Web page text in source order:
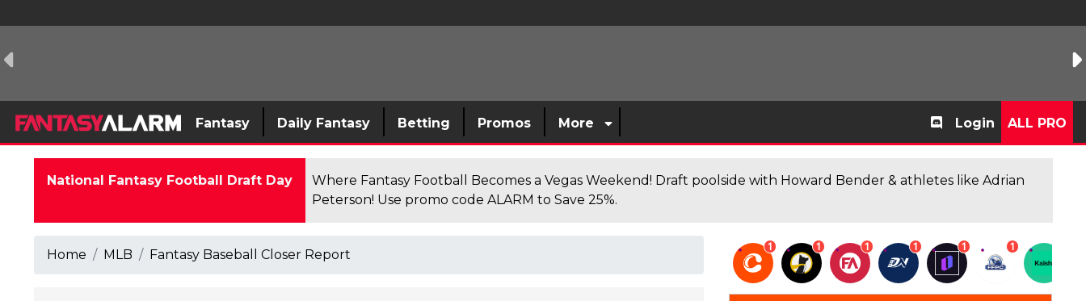
Fantasy Daily Fantasy Betting Promos More Login ALL PRO
National Fantasy Football Draft Day
Where Fantasy Football Becomes a Vegas Weekend! Draft poolside with Howard Bender & athletes like Adrian
Peterson! Use promo code ALARM to Save 25%.
Home MLB Fantasy Baseball Closer Report
1 1 1 1 1 1